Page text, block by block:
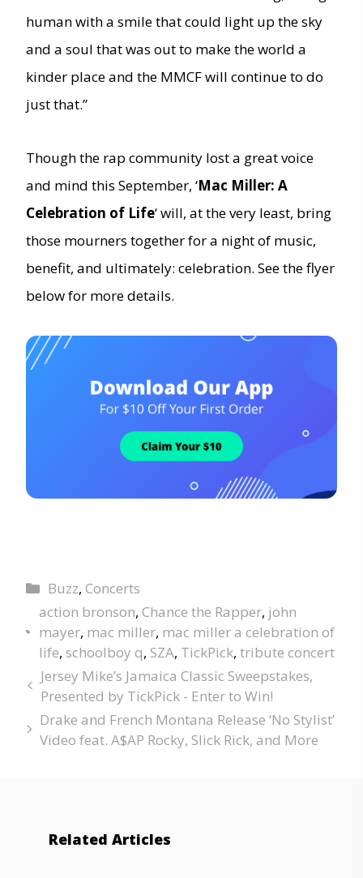
human with a smile that could light up the sky
and a soul that was out to make the world a
kinder place and the MMCF will continue to do
just that.”
Though the rap community lost a great voice
and mind this September, ‘Mac Miller: A
Celebration of Life‘ will, at the very least, bring
those mourners together for a night of music,
benefit, and ultimately: celebration. See the flyer
below for more details.
Buzz, Concerts
action bronson, Chance the Rapper, john
mayer, mac miller, mac miller a celebration of
life, schoolboy q, SZA, TickPick, tribute concert
Jersey Mike’s Jamaica Classic Sweepstakes,
Presented by TickPick - Enter to Win!
Drake and French Montana Release ‘No Stylist’
Video feat. A$AP Rocky, Slick Rick, and More
Related Articles